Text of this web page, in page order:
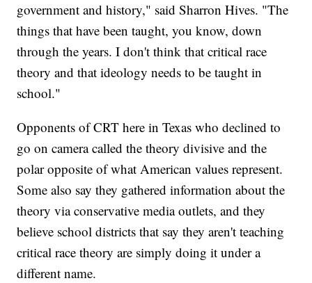
government and history," said Sharron Hives. "The
things that have been taught, you know, down
through the years. I don't think that critical race
theory and that ideology needs to be taught in
school."
Opponents of CRT here in Texas who declined to
go on camera called the theory divisive and the
polar opposite of what American values represent.
Some also say they gathered information about the
theory via conservative media outlets, and they
believe school districts that say they aren't teaching
critical race theory are simply doing it under a
different name.